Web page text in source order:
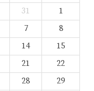
31
1
7
8
14
15
21
22
28
29